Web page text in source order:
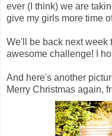
ever (I think) we are
give my girls more time
We'll be back next week
awesome challenge! I
And here's another
Merry Christmas again,